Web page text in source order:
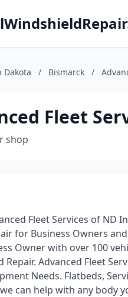
Dakota / Bismarck /
Fleet
shop
Fleet Services of ND
for Business Owners
Owner with over 100
Repair. Advanced Fleet
Needs. Flatbeds,
can help with any body